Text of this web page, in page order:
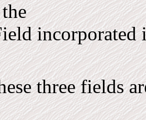
the
incorporated
three fields